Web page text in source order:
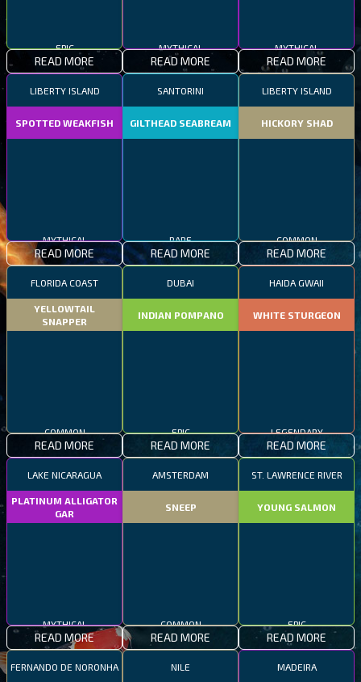
EPIC
READ MORE
MYTHICAL
READ MORE
MYTHICAL
READ MORE
LIBERTY ISLAND
SPOTTED WEAKFISH
MYTHICAL
READ MORE
SANTORINI
GILTHEAD SEABREAM
RARE
READ MORE
LIBERTY ISLAND
HICKORY SHAD
COMMON
READ MORE
FLORIDA COAST
YELLOWTAIL
SNAPPER
COMMON
READ MORE
DUBAI
INDIAN POMPANO
EPIC
READ MORE
HAIDA GWAII
WHITE STURGEON
LEGENDARY
READ MORE
LAKE NICARAGUA
PLATINUM ALLIGATOR
GAR
MYTHICAL
READ MORE
AMSTERDAM
SNEEP
COMMON
READ MORE
ST. LAWRENCE RIVER
YOUNG SALMON
EPIC
READ MORE
FERNANDO DE NORONHA NILE MADEIRA